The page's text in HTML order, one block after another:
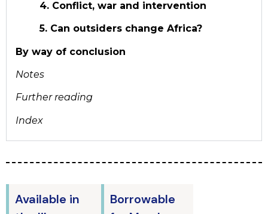
4. Conflict, war and intervention
5. Can outsiders change Africa?
By way of conclusion
Notes
Further reading
Index
Available in
Borrowable